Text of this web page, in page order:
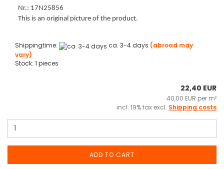
Nr.: 17N25856
This is an original picture of the product.
Shippingtime: ca. 3-4 days (abroad may
vary)
Stock: 1 pieces
22,40 EUR
40,00 EUR per m²
incl. 19% tax excl. Shipping costs
ADD TO CART